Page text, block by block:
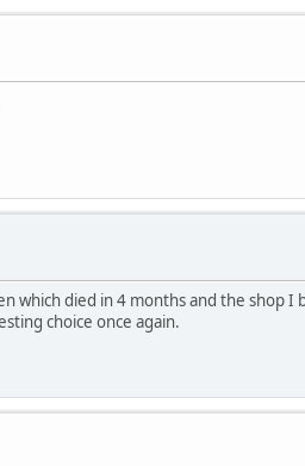
which died in 4 months and the shop
choice once again.